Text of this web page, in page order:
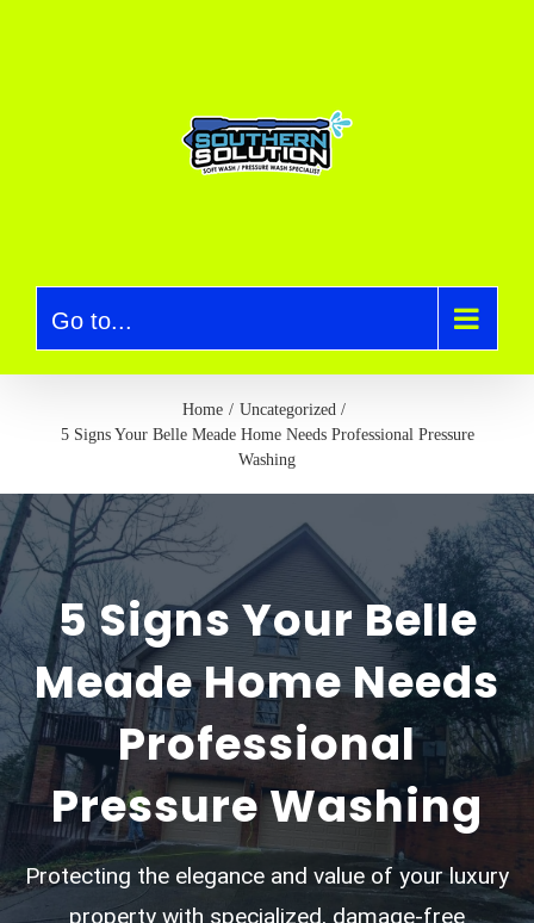
t
Go to...
Home
Uncategorized
5 Signs Your Belle Meade Home Needs Professional Pressure
Washing
5 Signs Your Belle
Meade Home Needs
Professional
Pressure Washing
Protecting the elegance and value of your luxury
property with specialized, damage-free